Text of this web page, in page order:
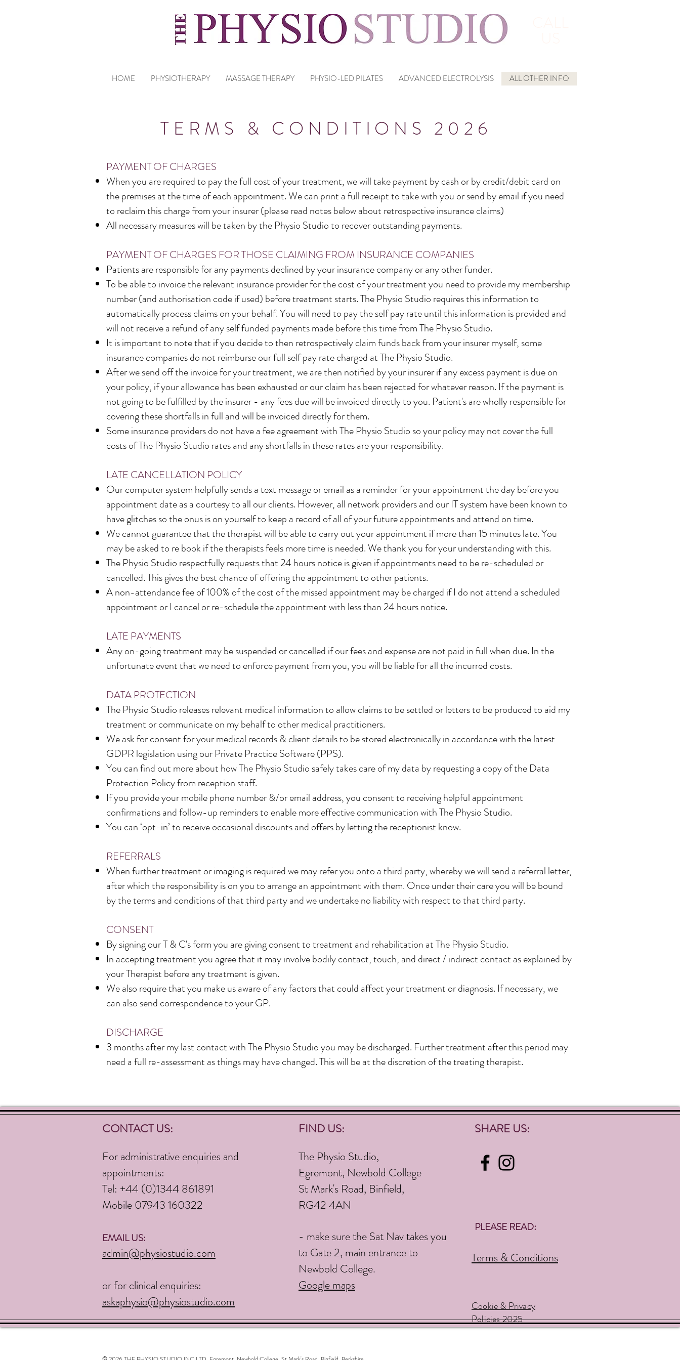
HOME PHYSIOTHERAPY MASSAGE THERAPY PHYSIO-LED PILATES ADVANCED ELECTROLYSIS ALL OTHER INFO
TERMS & CONDITIONS 2026
PAYMENT OF CHARGES
When you are required to pay the full cost of your treatment, we will take payment by cash or by credit/debit card on
the premises at the time of each appointment. We can print a full receipt to take with you or send by email if you need
to reclaim this charge from your insurer (please read notes below about retrospective insurance claims)
All necessary measures will be taken by the Physio Studio to recover outstanding payments.
PAYMENT OF CHARGES FOR THOSE CLAIMING FROM INSURANCE COMPANIES
Patients are responsible for any payments declined by your insurance company or any other funder.
To be able to invoice the relevant insurance provider for the cost of your treatment you need to provide my membership
number (and authorisation code if used) before treatment starts. The Physio Studio requires this information to
automatically process claims on your behalf. You will need to pay the self pay rate until this information is provided and
will not receive a refund of any self funded payments made before this time from The Physio Studio.
It is important to note that if you decide to then retrospectively claim funds back from your insurer myself, some
insurance companies do not reimburse our full self pay rate charged at The Physio Studio.
After we send off the invoice for your treatment, we are then notified by your insurer if any excess payment is due on
your policy, if your allowance has been exhausted or our claim has been rejected for whatever reason. If the payment is
not going to be fulfilled by the insurer - any fees due will be invoiced directly to you. Patient's are wholly responsible for
covering these shortfalls in full and will be invoiced directly for them.
Some insurance providers do not have a fee agreement with The Physio Studio so your policy may not cover the full
costs of The Physio Studio rates and any shortfalls in these rates are your responsibility.
LATE CANCELLATION POLICY
Our computer system helpfully sends a text message or email as a reminder for your appointment the day before you
appointment date as a courtesy to all our clients. However, all network providers and our IT system have been known to
have glitches so the onus is on yourself to keep a record of all of your future appointments and attend on time.
We cannot guarantee that the therapist will be able to carry out your appointment if more than 15 minutes late. You
may be asked to re book if the therapists feels more time is needed. We thank you for your understanding with this.
The Physio Studio respectfully requests that 24 hours notice is given if appointments need to be re-scheduled or
cancelled. This gives the best chance of offering the appointment to other patients.
A non-attendance fee of 100% of the cost of the missed appointment may be charged if I do not attend a scheduled
appointment or I cancel or re-schedule the appointment with less than 24 hours notice.
LATE PAYMENTS
Any on-going treatment may be suspended or cancelled if our fees and expense are not paid in full when due. In the
unfortunate event that we need to enforce payment from you, you will be liable for all the incurred costs.
DATA PROTECTION
The Physio Studio releases relevant medical information to allow claims to be settled or letters to be produced to aid my
treatment or communicate on my behalf to other medical practitioners.
We ask for consent for your medical records & client details to be stored electronically in accordance with the latest
GDPR legislation using our Private Practice Software (PPS).
You can find out more about how The Physio Studio safely takes care of my data by requesting a copy of the Data
Protection Policy from reception staff.
If you provide your mobile phone number &/or email address, you consent to receiving helpful appointment
confirmations and follow-up reminders to enable more effective communication with The Physio Studio.
You can ‘opt-in’ to receive occasional discounts and offers by letting the receptionist know.
REFERRALS
When further treatment or imaging is required we may refer you onto a third party, whereby we will send a referral letter,
after which the responsibility is on you to arrange an appointment with them. Once under their care you will be bound
by the terms and conditions of that third party and we undertake no liability with respect to that third party.
CONSENT
By signing our T & C's form you are giving consent to treatment and rehabilitation at The Physio Studio.
In accepting treatment you agree that it may involve bodily contact, touch, and direct / indirect contact as explained by
your Therapist before any treatment is given.
We also require that you make us aware of any factors that could affect your treatment or diagnosis. If necessary, we
can also send correspondence to your GP.
DISCHARGE
3 months after my last contact with The Physio Studio you may be discharged. Further treatment after this period may
need a full re-assessment as things may have changed. This will be at the discretion of the treating therapist.
CONTACT US:
For administrative enquiries and
appointments:
Tel: +44 (0)1344 861891
Mobile 07943 160322
EMAIL US:
admin@physiostudio.com
or for clinical enquiries:
askaphysio@physiostudio.com
FIND US:
The Physio Studio,
Egremont, Newbold College
St Mark's Road, Binfield,
RG42 4AN
- make sure the Sat Nav takes you
to Gate 2, main entrance to
Newbold College.
Google maps
SHARE US:
Terms & Conditions
PLEASE READ:
Cookie & Privacy
Policies 2025